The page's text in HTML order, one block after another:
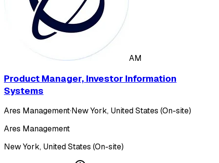
AM
Product Manager, Investor Information
Systems
Ares Management·New York, United States (On-site)
Ares Management
New York, United States (On-site)